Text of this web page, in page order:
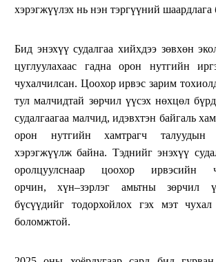
хэрэгжүүлэх нь нэн тэргүүний шаардлага
Бид энэхүү судалгаа хийхдээ зөвхөн
цуглуулахаас гадна орон нутгийн
чухалчилсан. Цоохор ирвэс зарим
тул малчидтай зөрчил үүсэх нөхцөл
судалгаагаа малчид, идэвхтэн байгаль
орон нутгийн хамтрагч талуудын
хэрэгжүүлж байна. Тэднийг энэхүү
оролцуулснаар цоохор ирвэсийн
орчин, хүн–зэрлэг амьтны зөрчил
бүсүүдийг тодорхойлох гэх мэт
боломжтой.